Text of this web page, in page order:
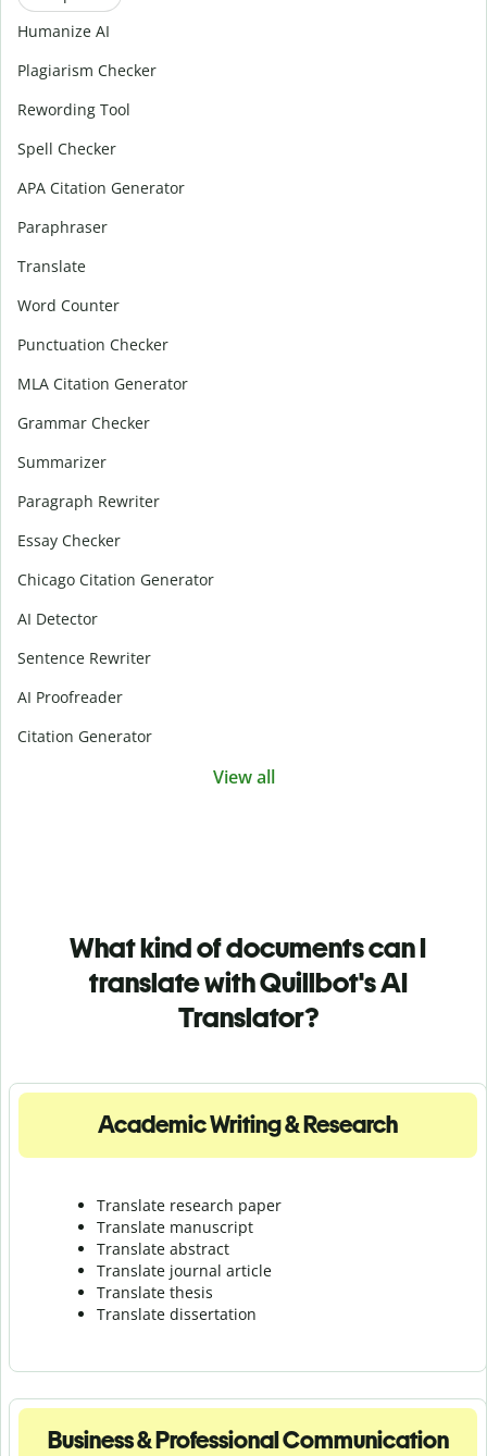
Humanize AI
Plagiarism Checker
Rewording Tool
Spell Checker
APA Citation Generator
Paraphraser
Translate
Word Counter
Punctuation Checker
MLA Citation Generator
Grammar Checker
Summarizer
Paragraph Rewriter
Essay Checker
Chicago Citation Generator
AI Detector
Sentence Rewriter
AI Proofreader
Citation Generator
View all
What kind of documents can I
translate with Quillbot's AI
Translator?
Academic Writing & Research
Translate research paper
Translate manuscript
Translate abstract
Translate journal article
Translate thesis
Translate dissertation
Business & Professional Communication